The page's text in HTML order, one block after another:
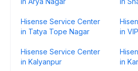
Hisense Service Center
in Tatya Tope Nagar
in
Hisense Service Center
in Kalyanpur
in